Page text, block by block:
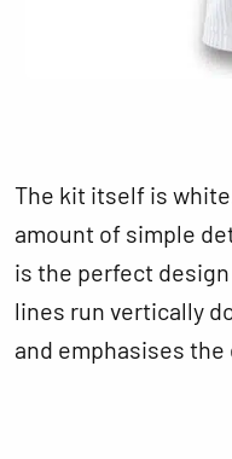
The kit itself is
amount of simple
is the perfect
lines run vertically
and emphasises